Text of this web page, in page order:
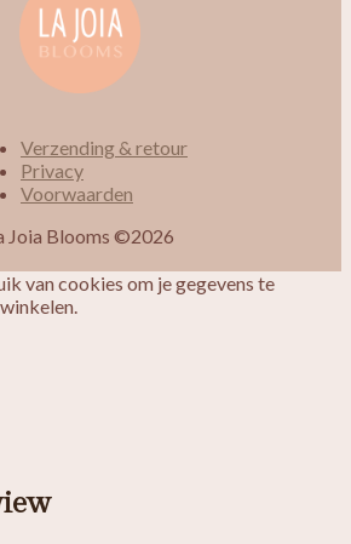
Verzending & retour
Privacy
Voorwaarden
Joia Blooms ©2026
van cookies om je gegevens te